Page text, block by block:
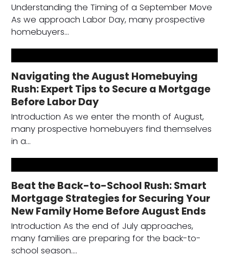
Understanding the Timing of a September Move
As we approach Labor Day, many prospective
homebuyers…
Navigating the August Homebuying
Rush: Expert Tips to Secure a Mortgage
Before Labor Day
Introduction As we enter the month of August,
many prospective homebuyers find themselves
in a…
Beat the Back-to-School Rush: Smart
Mortgage Strategies for Securing Your
New Family Home Before August Ends
Introduction As the end of July approaches,
many families are preparing for the back-to-
school season.…